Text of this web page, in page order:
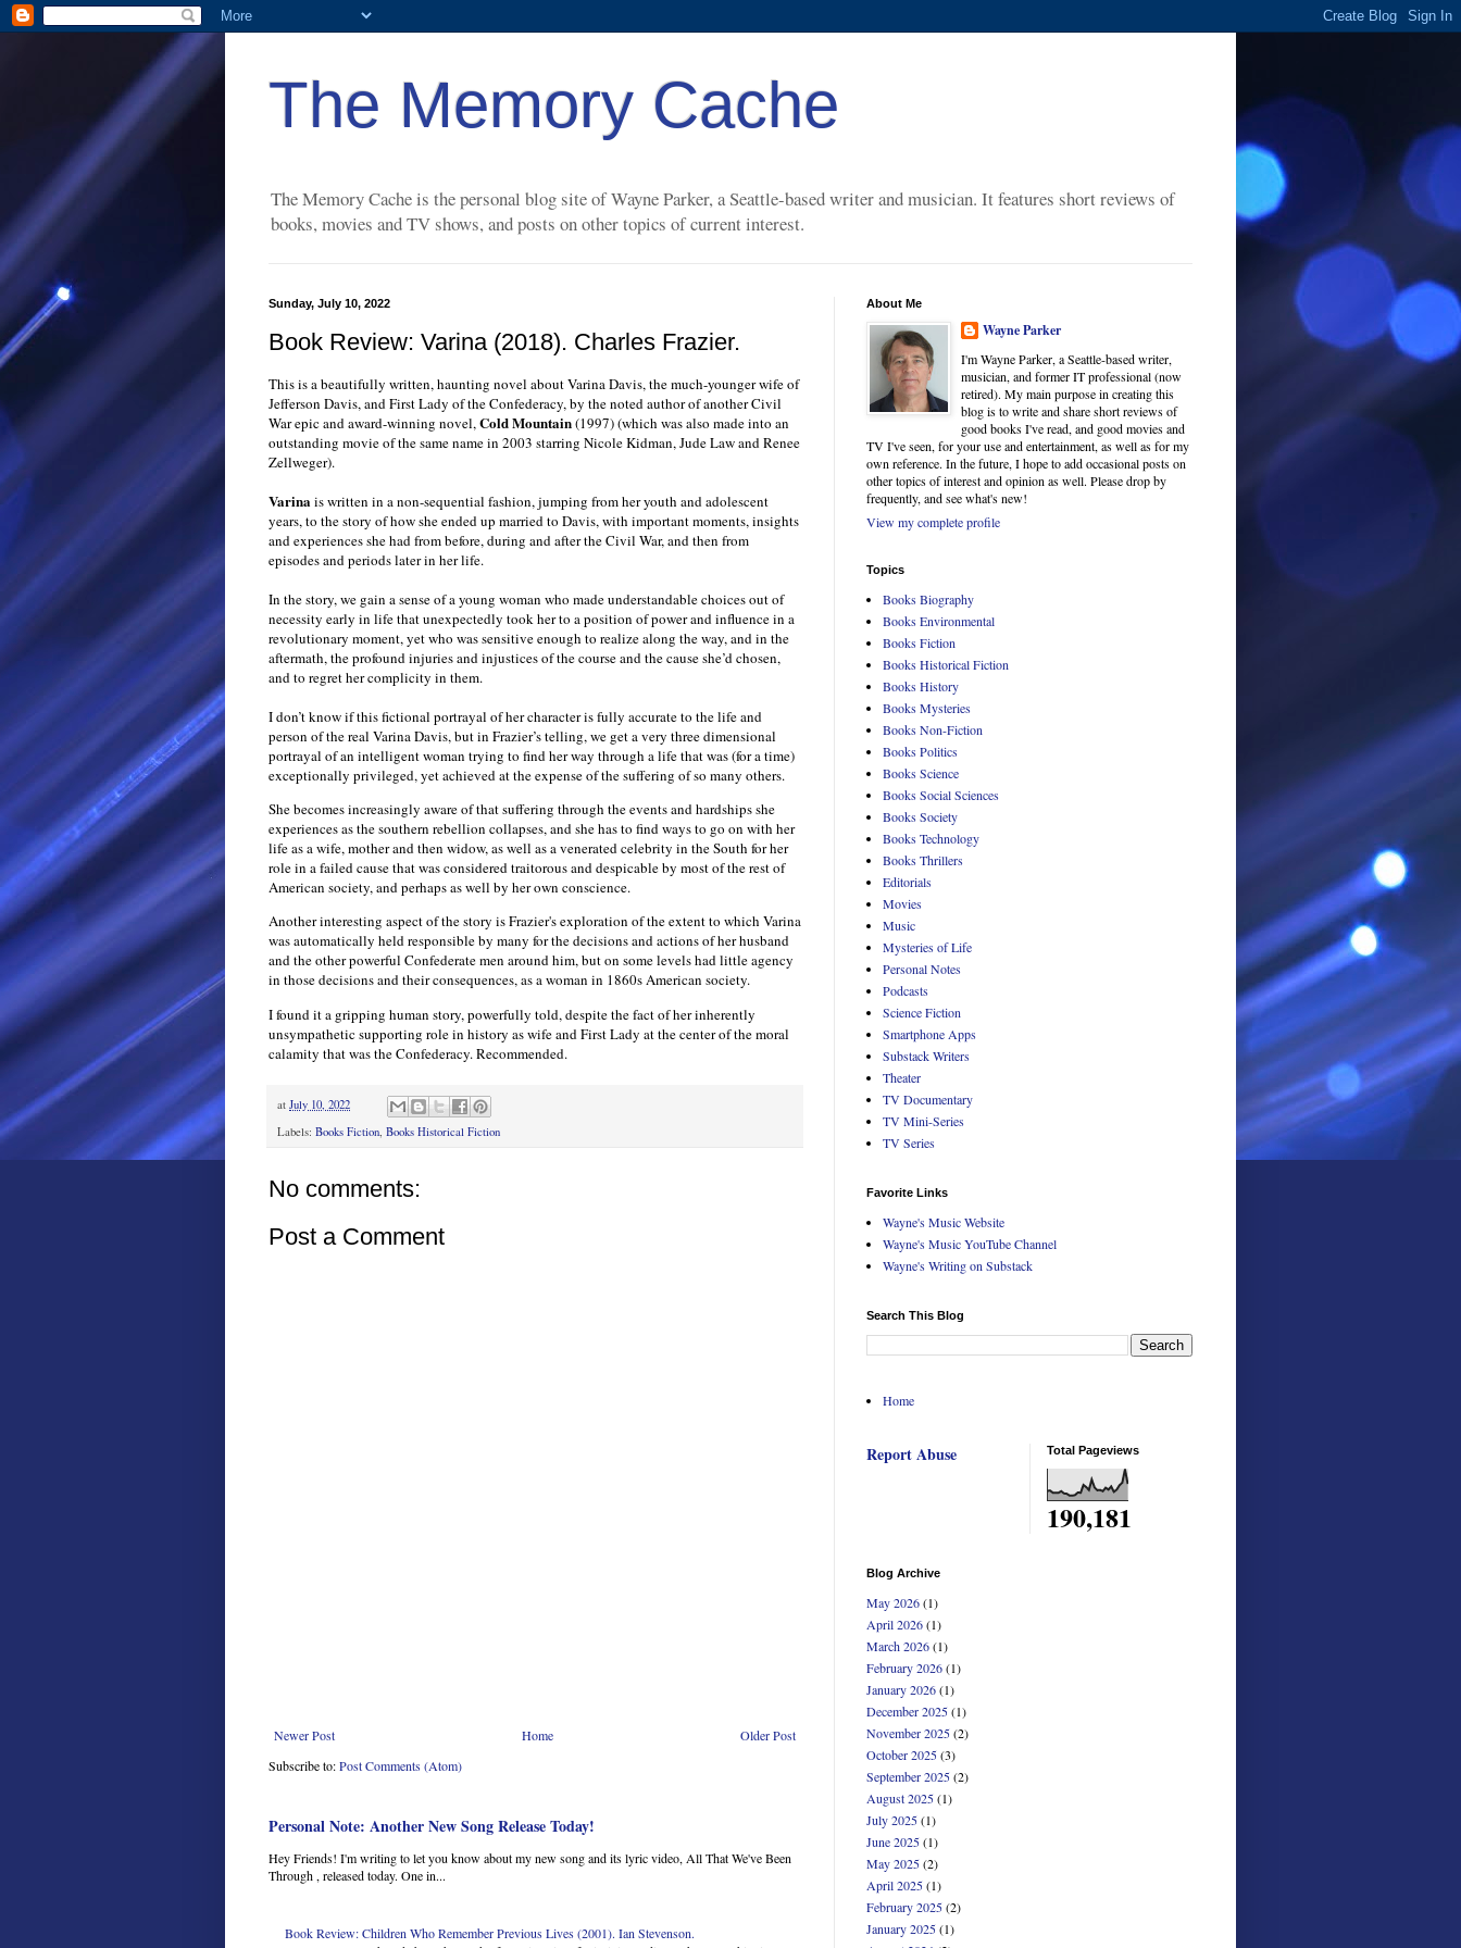
The Memory Cache
The Memory Cache is the personal blog site of Wayne Parker, a Seattle-based writer and musician. It features short reviews of
books, movies and TV shows, and posts on other topics of current interest.
Sunday, July 10, 2022
Book Review: Varina (2018). Charles Frazier.
This is a beautifully written, haunting novel about Varina Davis, the much-younger wife of
Jefferson Davis, and First Lady of the Confederacy, by the noted author of another Civil
War epic and award-winning novel,Cold Mountain(1997) (which was also made into an
outstanding movie of the same name in 2003 starring Nicole Kidman, Jude Law and Renee
Zellweger).
Varinais written in a non-sequential fashion, jumping from her youth and adolescent
years, to the story of how she ended up married to Davis, with important moments, insights
and experiences she had from before, during and after the Civil War, and then from
episodes and periods later in her life.
In the story, we gain a sense of a young woman who made understandable choices out of
necessity early in life that unexpectedly took her to a position of power and influence in a
revolutionary moment, yet who was sensitive enough to realize along the way, and in the
aftermath, the profound injuries and injustices of the course and the cause she’d chosen,
and to regret her complicity in them.
I don’t know if this fictional portrayal of her character is fully accurate to the life and
person of the real Varina Davis, but in Frazier’s telling, we get a very three dimensional
portrayal of an intelligent woman trying to find her way through a life that was (for a time)
exceptionally privileged, yet achieved at the expense of the suffering of so many others.
She becomes increasingly aware of that suffering through the events and hardships she
experiences as the southern rebellion collapses, and she has to find ways to go on with her
life as a wife, mother and then widow, as well as a venerated celebrity in the South for her
role in a failed cause that was considered traitorous and despicable by most of the rest of
American society, and perhaps as well by her own conscience.
Another interesting aspect of the story is Frazier's exploration of the extent to which Varina
was automatically held responsible by many for the decisions and actions of her husband
and the other powerful Confederate men around him, but on some levels had little agency
in those decisions and their consequences, as a woman in 1860s American society.
I found it a gripping human story, powerfully told, despite the fact of her inherently
unsympathetic supporting role in history as wife and First Lady at the center of the moral
calamity that was the Confederacy. Recommended.
at July 10, 2022
Labels: Books Fiction, Books Historical Fiction
No comments:
Post a Comment
Newer Post Older Post
Home
Subscribe to:Post Comments (Atom)
Personal Note: Another New Song Release Today!
Hey Friends! I'm writing to let you know about my new song and its lyric video, All That We've Been
Through , released today. One in...
Book Review: Children Who Remember Previous Lives (2001). Ian Stevenson.
About Me
Wayne Parker
I'm Wayne Parker, a Seattle-based writer,
musician, and former IT professional (now
retired). My main purpose in creating this
blog is to write and share short reviews of
good books I've read, and good movies and
TV I've seen, for your use and entertainment, as well as for my
own reference. In the future, I hope to add occasional posts on
other topics of interest and opinion as well. Please drop by
frequently, and see what's new!
View my complete profile
Topics
Books Biography
Books Environmental
Books Fiction
Books Historical Fiction
Books History
Books Mysteries
Books Non-Fiction
Books Politics
Books Science
Books Social Sciences
Books Society
Books Technology
Books Thrillers
Editorials
Movies
Music
Mysteries of Life
Personal Notes
Podcasts
Science Fiction
Smartphone Apps
Substack Writers
Theater
TV Documentary
TV Mini-Series
TV Series
Favorite Links
Wayne's Music Website
Wayne's Music YouTube Channel
Wayne's Writing on Substack
Search This Blog
Home
Report Abuse Total Pageviews
190,181
Blog Archive
May 2026(1)
April 2026(1)
March 2026(1)
February 2026(1)
January 2026(1)
December 2025(1)
November 2025(2)
October 2025(3)
September 2025(2)
August 2025(1)
July 2025(1)
June 2025(1)
May 2025(2)
April 2025(1)
February 2025(2)
January 2025(1)